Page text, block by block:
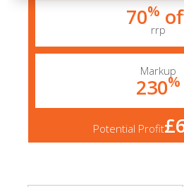
70%
rrp
Markup
230%
Potential Profit